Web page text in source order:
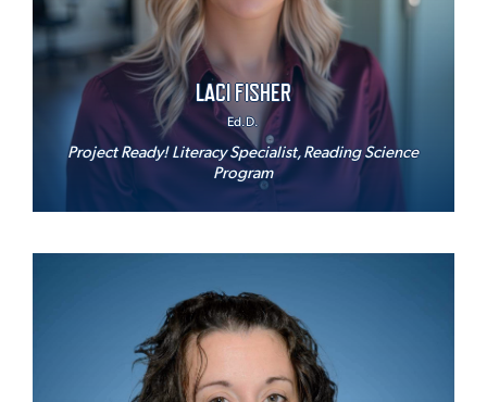
LACI FISHER
Ed.D.
Project Ready! Literacy Specialist, Reading Science
Program